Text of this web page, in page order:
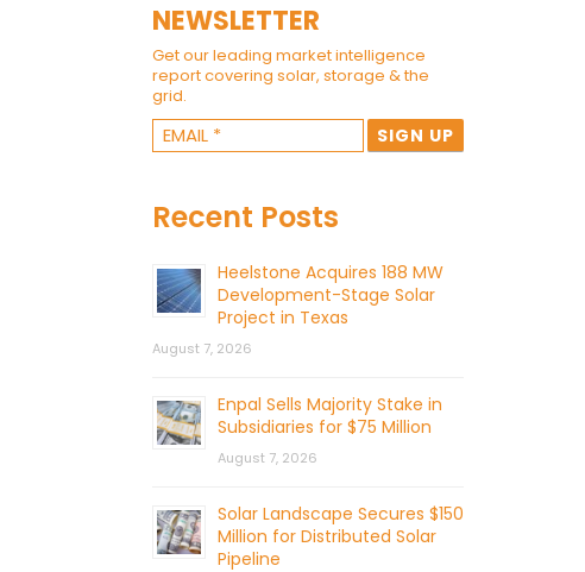
NEWSLETTER
Get our leading market intelligence
report covering solar, storage & the
grid.
Recent Posts
Heelstone Acquires 188 MW
Development-Stage Solar
Project in Texas
August 7, 2026
Enpal Sells Majority Stake in
Subsidiaries for $75 Million
August 7, 2026
Solar Landscape Secures $150
Million for Distributed Solar
Pipeline